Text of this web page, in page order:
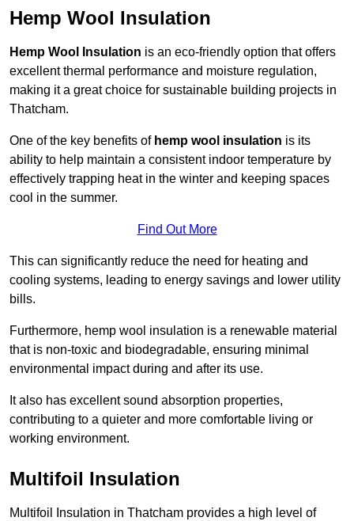
Hemp Wool Insulation
Hemp Wool Insulation is an eco-friendly option that offers
excellent thermal performance and moisture regulation,
making it a great choice for sustainable building projects in
Thatcham.
One of the key benefits of hemp wool insulation is its
ability to help maintain a consistent indoor temperature by
effectively trapping heat in the winter and keeping spaces
cool in the summer.
Find Out More
This can significantly reduce the need for heating and
cooling systems, leading to energy savings and lower utility
bills.
Furthermore, hemp wool insulation is a renewable material
that is non-toxic and biodegradable, ensuring minimal
environmental impact during and after its use.
It also has excellent sound absorption properties,
contributing to a quieter and more comfortable living or
working environment.
Multifoil Insulation
Multifoil Insulation in Thatcham provides a high level of